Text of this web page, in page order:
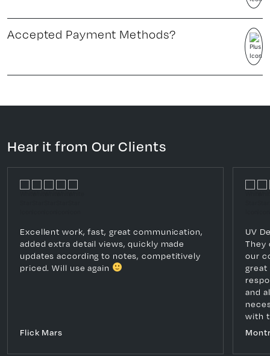
Accepted Payment Methods?
Hear it from Our Clients
Excellent work, fast, great communication,
added extra detail views, quickly made
updates according to notes, competitively
priced. Will use again
Flick Mars
UV
They
our
great
and
with